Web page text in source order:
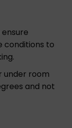
conditions to
under room
and not